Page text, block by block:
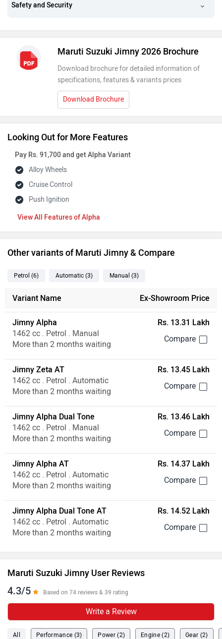
Safety and Security
Maruti Suzuki Jimny 2026 Brochure
Download brochure for detailed information of
specifications, features & variants prices
Download Brochure
Looking Out for More Features
Pay Rs. 91,700 and get Alpha Variant
Alloy Wheels
Cruise Control
Push Ignition
Features of Alpha
Other variants of Maruti Jimny & Compare
Petrol (6) Automatic (3) Manual (3)
Variant Name Ex-Showroom Price
Jimny Alpha
1462 cc . Petrol . Manual
More than 2 months waiting
Rs. 13.31 Lakh
Jimny Zeta AT
1462 cc . Petrol . Automatic
More than 2 months waiting
Rs. 13.45 Lakh
Jimny Alpha Dual Tone
1462 cc . Petrol . Manual
More than 2 months waiting
Rs. 13.46 Lakh
Jimny Alpha AT
1462 cc . Petrol . Automatic
More than 2 months waiting
Rs. 14.37 Lakh
Jimny Alpha Dual Tone AT
1462 cc . Petrol . Automatic
More than 2 months waiting
Rs. 14.52 Lakh
Maruti Suzuki Jimny User Reviews
4.3/5 Based on 74 reviews & 39 rating
Write a Review
All Performance (3) Power (2) Engine (2) Gear (2)